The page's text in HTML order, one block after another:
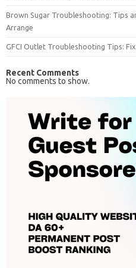
Brown Sugar Troubleshooting: Tips
Arrange
GFCI Outlet Troubleshooting Tips:
Recent Comments
No comments to show.